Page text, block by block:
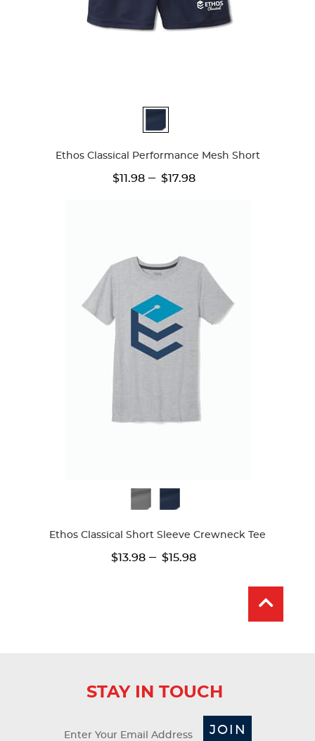
Ethos Classical Performance Mesh Short
$11.98 --- $17.98
Ethos Classical Short Sleeve Crewneck Tee
$13.98 --- $15.98
STAY IN TOUCH
JOIN